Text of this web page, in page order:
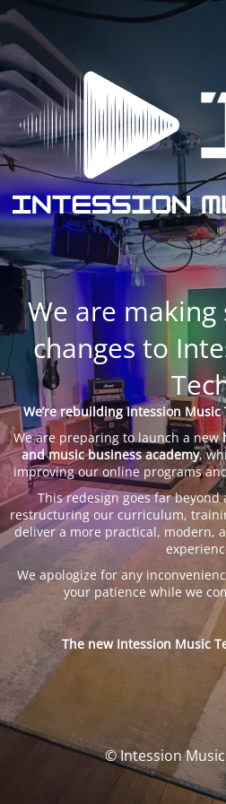
We are
changes to
We’re rebuilding Intession
We are preparing to launch a new
and music business academy,
improving our online programs
This redesign goes far
restructuring our curriculum,
deliver a more practical, modern,
We apologize for any
your patience while we
The new Intession Music
© Intession